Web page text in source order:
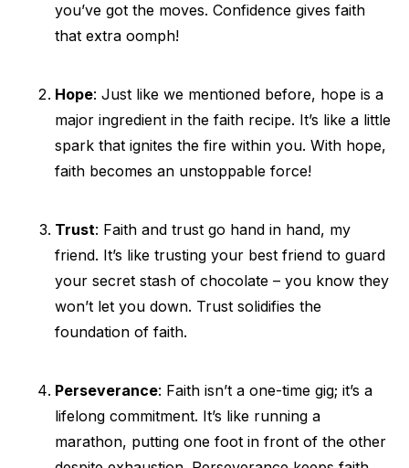
you’ve got the moves. Confidence gives faith
that extra oomph!
Hope: Just like we mentioned before, hope is a
major ingredient in the faith recipe. It’s like a little
spark that ignites the fire within you. With hope,
faith becomes an unstoppable force!
Trust: Faith and trust go hand in hand, my
friend. It’s like trusting your best friend to guard
your secret stash of chocolate – you know they
won’t let you down. Trust solidifies the
foundation of faith.
Perseverance: Faith isn’t a one-time gig; it’s a
lifelong commitment. It’s like running a
marathon, putting one foot in front of the other